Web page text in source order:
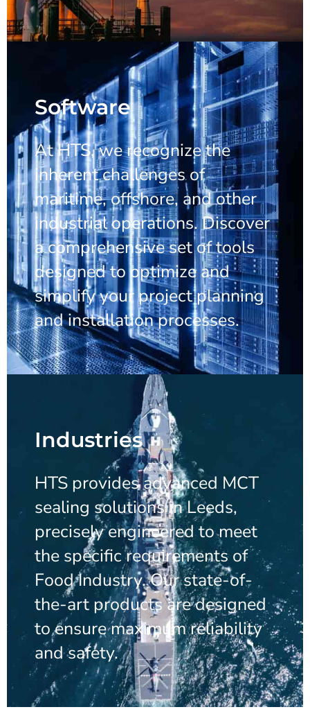
Software
At HTS, we recognize the
inherent challenges of
maritime, offshore, and other
industrial operations. Discover
a comprehensive set of tools
designed to optimize and
simplify your project planning
and installation processes.
Industries
HTS provides advanced MCT
sealing solutions in Leeds,
precisely engineered to meet
the specific requirements of
Food Industry. Our state-of-
the-art products are designed
to ensure maximum reliability
and safety.